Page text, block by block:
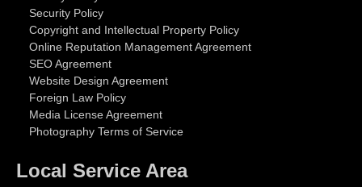
Security Policy
Copyright and Intellectual Property Policy
Online Reputation Management Agreement
SEO Agreement
Website Design Agreement
Foreign Law Policy
Media License Agreement
Photography Terms of Service
Local Service Area